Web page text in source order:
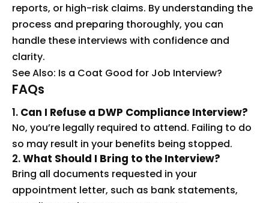
reports, or high-risk claims. By understanding the
process and preparing thoroughly, you can
handle these interviews with confidence and
clarity.
See Also: Is a Coat Good for Job Interview?
FAQs
1. Can I Refuse a DWP Compliance Interview?
No, you’re legally required to attend. Failing to do
so may result in your benefits being stopped.
2.What Should I Bring to the Interview?
Bring all documents requested in your
appointment letter, such as bank statements,